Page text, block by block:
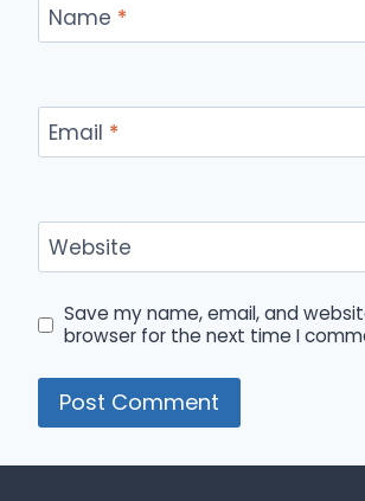
Name *
Email *
Website
Save my name, email, and
browser for the next time I